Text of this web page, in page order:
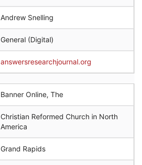
Andrew Snelling
General (Digital)
answersresearchjournal.org
Banner Online, The
Christian Reformed Church in North
America
Grand Rapids